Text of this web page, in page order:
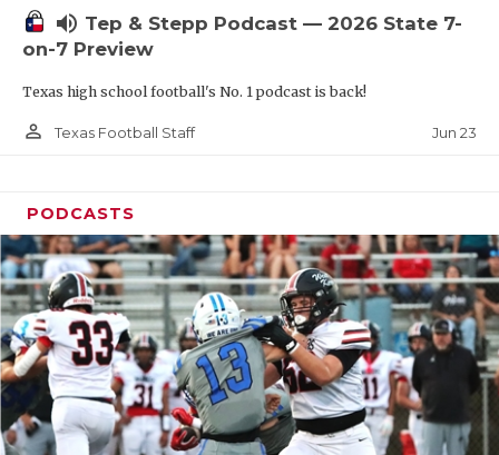
VISIT
VOICE OF
volume_up Tep & Stepp Podcast — 2026 State 7-
on-7 Preview
Texas high school football's No. 1 podcast is back!
person_outline Texas Football Staff Jun 23
PODCASTS